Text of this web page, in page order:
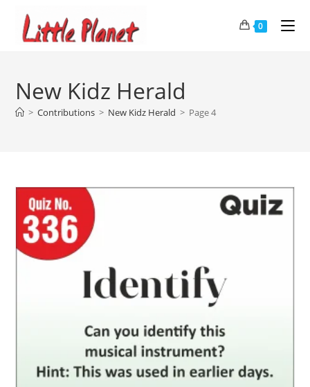
0
New Kidz Herald
> Contributions > New Kidz Herald > Page 4